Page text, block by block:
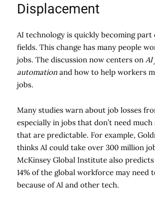
Displacement
AI technology is quickly becoming part
fields. This change has many people
jobs. The discussion now centers on AI
automation and how to help workers
jobs.
Many studies warn about job losses
especially in jobs that don’t need
that are predictable. For example,
thinks AI could take over 300 million
McKinsey Global Institute also
14% of the global workforce may need
because of AI and other tech.